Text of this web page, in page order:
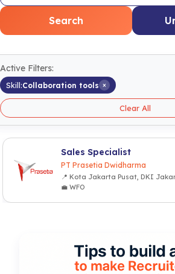
Search
Active Filters:
Skill:Collaboration tools ×
Clear All
Sales Specialist
PT Prasetia Dwidharma
📍 Kota Jakarta Pusat, DKI
💼 WFO